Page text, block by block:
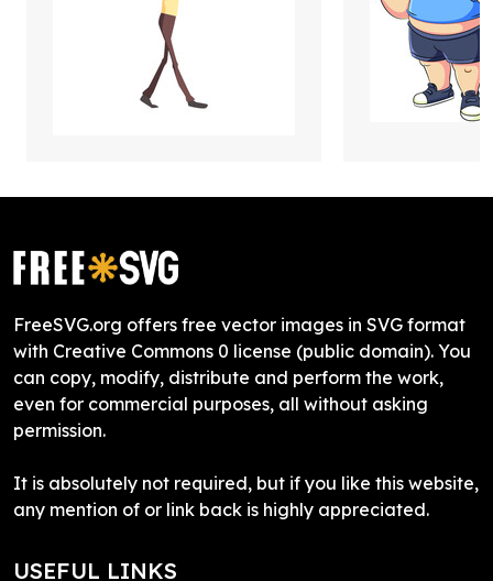
FreeSVG.org offers free vector images in SVG format
with Creative Commons 0 license (public domain). You
can copy, modify, distribute and perform the work,
even for commercial purposes, all without asking
permission.
It is absolutely not required, but if you like this website,
any mention of or link back is highly appreciated.
USEFUL LINKS